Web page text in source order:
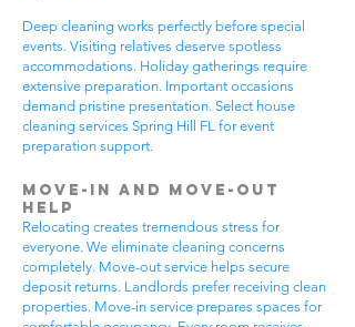
Deep cleaning works perfectly before special
events. Visiting relatives deserve spotless
accommodations. Holiday gatherings require
extensive preparation. Important occasions
demand pristine presentation. Select house
cleaning services Spring Hill FL for event
preparation support.
Move-In and Move-Out
Help
Relocating creates tremendous stress for
everyone. We eliminate cleaning concerns
completely. Move-out service helps secure
deposit returns. Landlords prefer receiving clean
properties. Move-in service prepares spaces for